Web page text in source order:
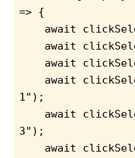
=> {
await
await
await
await
1");
await
3");
await